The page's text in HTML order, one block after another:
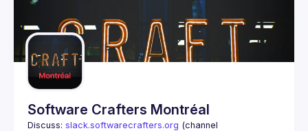
Guilds
Software Crafters Montréal
Discuss: slack.softwarecrafters.org (channel